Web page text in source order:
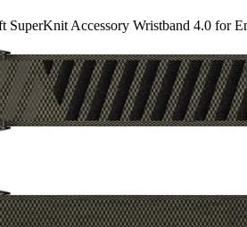
SuperKnit Accessory Wristband 4.0 for